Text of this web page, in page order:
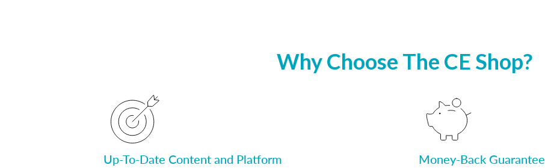
Why Choose The CE Shop?
Up-To-Date Content and Platform
Money-Back Guarantee